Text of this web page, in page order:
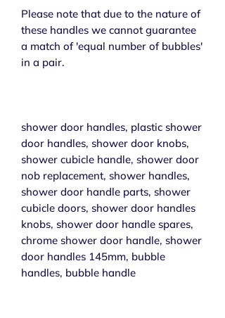
Please note that due to the nature of
these handles we cannot guarantee
a match of 'equal number of bubbles'
in a pair.
shower door handles, plastic shower
door handles, shower door knobs,
shower cubicle handle, shower door
nob replacement, shower handles,
shower door handle parts, shower
cubicle doors, shower door handles
knobs, shower door handle spares,
chrome shower door handle, shower
door handles 145mm, bubble
handles, bubble handle